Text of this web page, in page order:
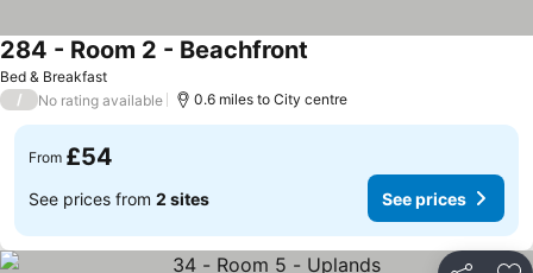
Bed & Breakfast
284 - Room 2 - Beachfront
/ No rating available 0.6 miles to City centre
From £54
See prices from 2 sites See prices